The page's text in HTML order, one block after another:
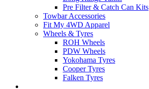
Pre Filter & Catch Can Kits
Towbar Accessories
Fit My 4WD Apparel
Wheels & Tyres
ROH Wheels
PDW Wheels
Yokohama Tyres
Cooper Tyres
Falken Tyres